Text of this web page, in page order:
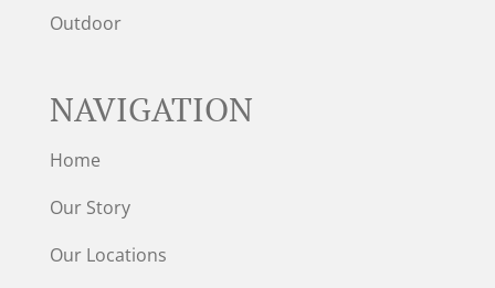
Outdoor
NAVIGATION
Home
Our Story
Our Locations